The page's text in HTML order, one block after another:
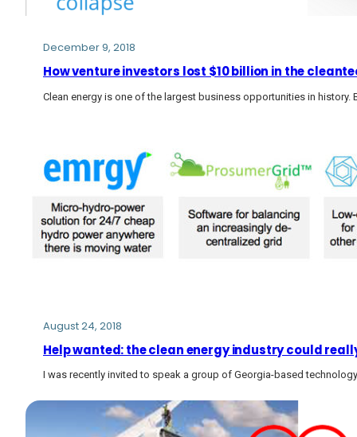
December 9, 2018
How venture investors lost $10 billion in the
Clean energy is one of the largest business opportunities in history.
August 24, 2018
Help wanted: the clean energy industry could
I was recently invited to speak a group of Georgia-based